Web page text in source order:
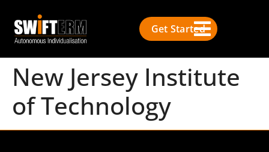
Get Started
New Jersey Institute
of Technology